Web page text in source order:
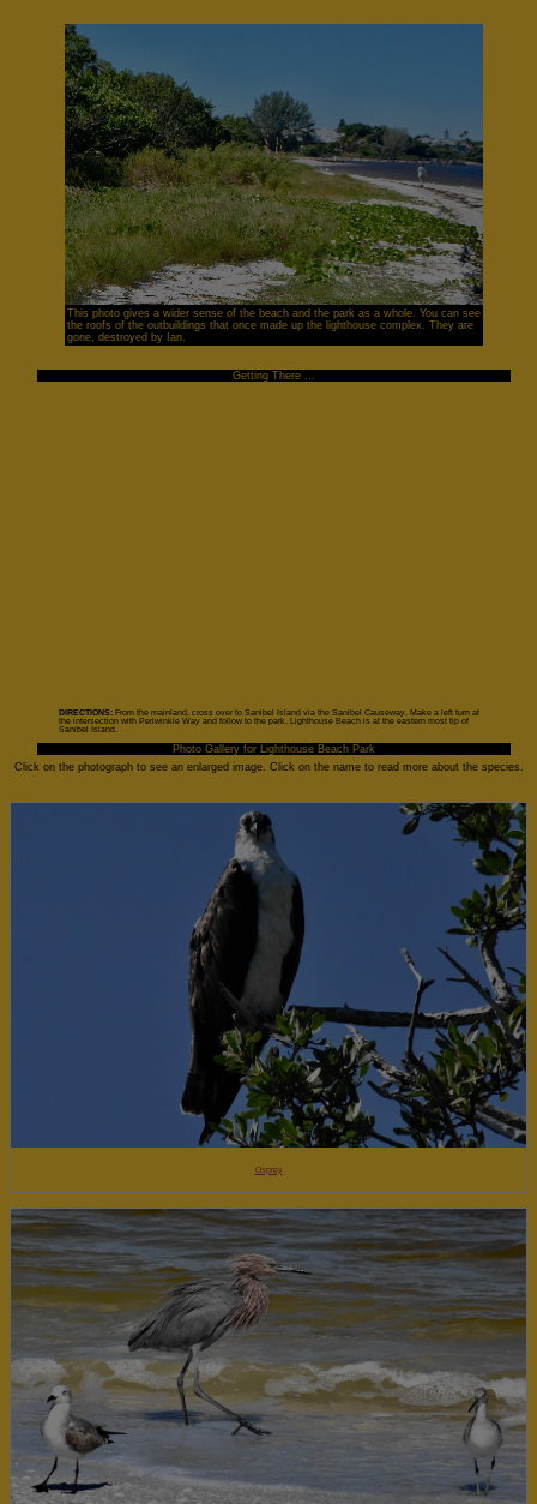
This photo gives a wider sense of the beach and the park as a whole. You can see
the roofs of the outbuildings that once made up the lighthouse complex. They are
gone, destroyed by Ian.
Getting There ...
DIRECTIONS: From the mainland, cross over to Sanibel Island via the Sanibel Causeway. Make a left turn at
the intersection with Periwinkle Way and follow to the park. Lighthouse Beach is at the eastern most tip of
Sanibel Island.
Photo Gallery for Lighthouse Beach Park
Click on the photograph to see an enlarged image. Click on the name to read more about the species.
Osprey